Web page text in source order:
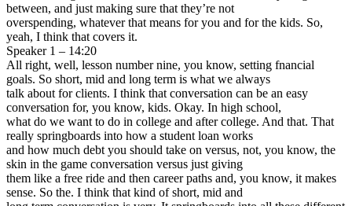
between, and just making sure that they’re not
overspending, whatever that means for you and for the kids. So,
yeah, I think that covers it.
Speaker 1 – 14:20
All right, well, lesson number nine, you know, setting fnancial
goals. So short, mid and long term is what we always
talk about for clients. I think that conversation can be an easy
conversation for, you know, kids. Okay. In high school,
what do we want to do in college and after college. And that. That
really springboards into how a student loan works
and how much debt you should take on versus, not, you know, the
skin in the game conversation versus just giving
them like a free ride and then career paths and, you know, it makes
sense. So the. I think that kind of short, mid and